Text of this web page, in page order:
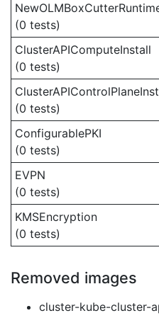
(0 tests)
ClusterAPIComputeInstall
(0 tests)
(0 tests)
ConfigurablePKI
(0 tests)
EVPN
(0 tests)
KMSEncryption
(0 tests)
Removed images
cluster-kube-cluster-